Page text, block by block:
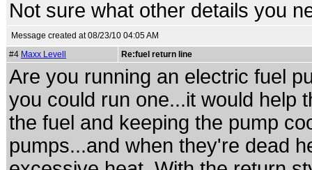
Not sure what other details you
Message created at 08/23/10 04:05 AM
#4 Maxx Levell Re:fuel return line
Are you running an electric fuel
you could run one...it would help
the fuel and keeping the pump
pumps...and when they're dead